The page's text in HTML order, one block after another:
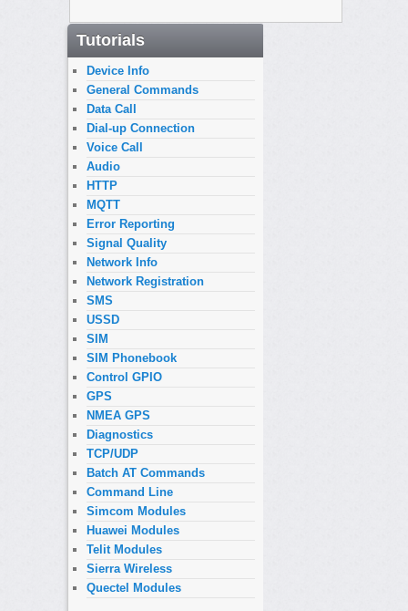
Tutorials
Device Info
General Commands
Data Call
Dial-up Connection
Voice Call
Audio
HTTP
MQTT
Error Reporting
Signal Quality
Network Info
Network Registration
SMS
USSD
SIM
SIM Phonebook
Control GPIO
GPS
NMEA GPS
Diagnostics
TCP/UDP
Batch AT Commands
Command Line
Simcom Modules
Huawei Modules
Telit Modules
Sierra Wireless
Quectel Modules